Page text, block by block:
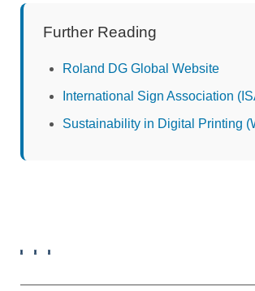
Further Reading
Roland DG Global Website
International Sign Association
Sustainability in Digital Printing